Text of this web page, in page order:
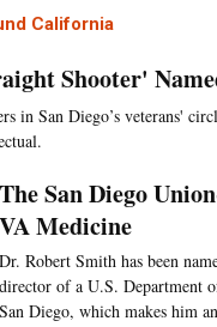
California
Shooter'
in San Diego’s veterans'
The San Diego
VA Medicine
Dr. Robert Smith has been
director of a U.S. Department
San Diego, which makes him